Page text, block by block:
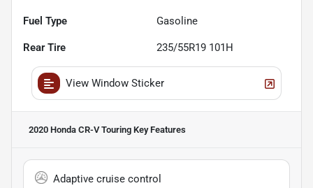
Fuel Type Gasoline
Rear Tire 235/55R19 101H
View Window Sticker
2020 Honda CR-V Touring Key Features
Adaptive cruise control